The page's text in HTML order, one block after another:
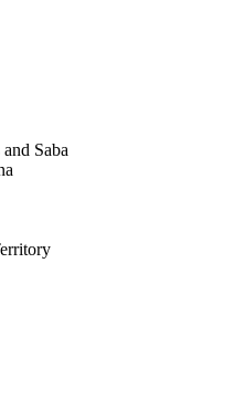
Saba